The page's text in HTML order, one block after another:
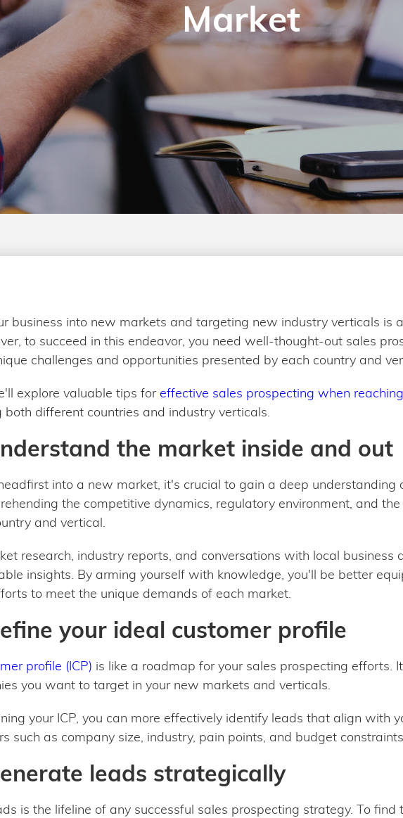
Market
business into new markets and targeting new industry verticals is
to succeed in this endeavor, you need well-thought-out sales
challenges and opportunities presented by each country and
explore valuable tips for effective sales prospecting when
both different countries and industry verticals.
the market inside and out
into a new market, it's crucial to gain a deep understanding
the competitive dynamics, regulatory environment, and
and vertical.
research, industry reports, and conversations with local business
insights. By arming yourself with knowledge, you'll be better
to meet the unique demands of each market.
your ideal customer profile
profile (ICP) is like a roadmap for your sales prospecting efforts.
you want to target in your new markets and verticals.
your ICP, you can more effectively identify leads that align with
such as company size, industry, pain points, and budget
leads strategically
is the lifeline of any successful sales prospecting strategy. To find